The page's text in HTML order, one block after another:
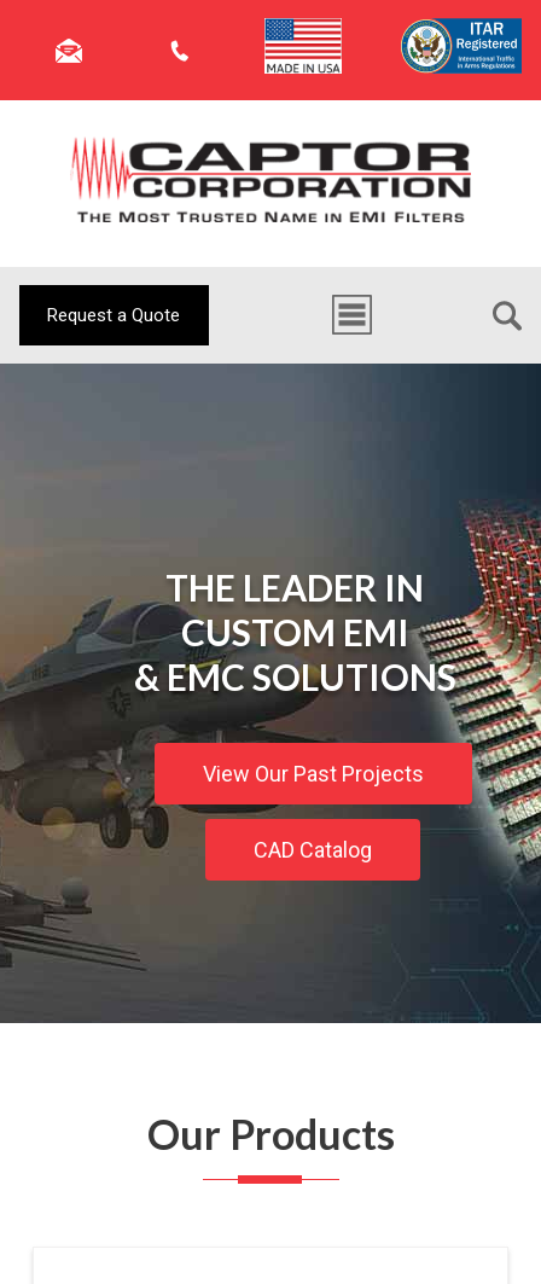
Request a Quote
THE LEADER IN
CUSTOM EMI
& EMC SOLUTIONS
View Our Past Projects
CAD Catalog
Our Products